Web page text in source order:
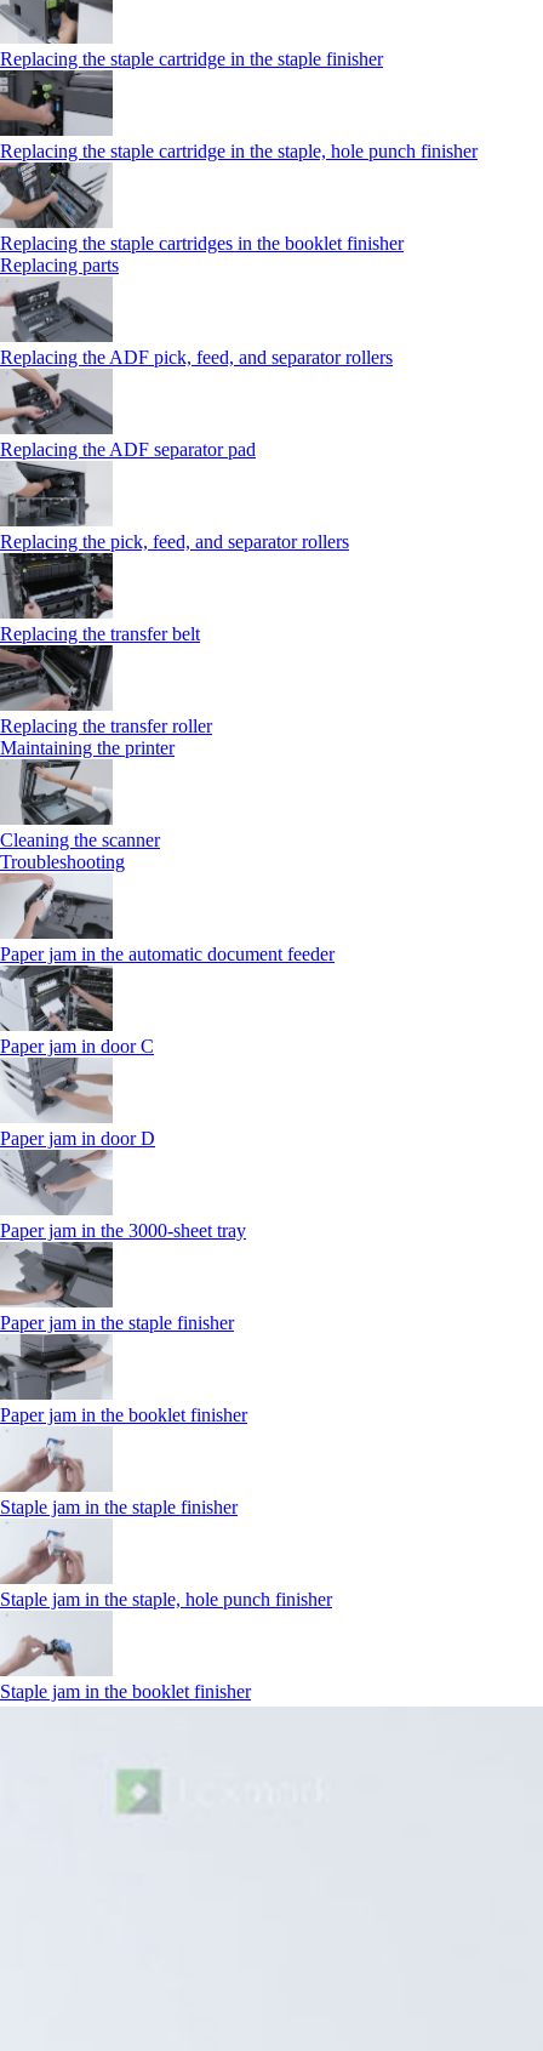
Replacing the staple cartridge in the staple finisher
Replacing the staple cartridge in the staple, hole punch finisher
Replacing the staple cartridges in the booklet finisher
Replacing parts
Replacing the ADF pick, feed, and separator rollers
Replacing the ADF separator pad
Replacing the pick, feed, and separator rollers
Replacing the transfer belt
Replacing the transfer roller
Maintaining the printer
Cleaning the scanner
Troubleshooting
Paper jam in the automatic document feeder
Paper jam in door C
Paper jam in door D
Paper jam in the 3000-sheet tray
Paper jam in the staple finisher
Paper jam in the booklet finisher
Staple jam in the staple finisher
Staple jam in the staple, hole punch finisher
Staple jam in the booklet finisher